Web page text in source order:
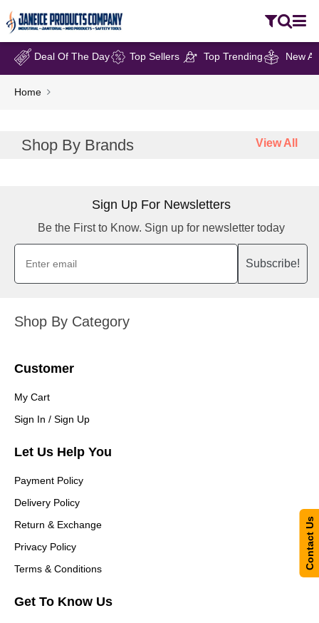
Deal Of The Day Top Sellers Top Trending New
Home
Shop By Brands View All
Sign Up For Newsletters
Be the First to Know. Sign up for newsletter today
Subscribe!
Shop By Category
Customer
My Cart
Sign In / Sign Up
Let Us Help You
Payment Policy
Delivery Policy
Return & Exchange
Privacy Policy
Terms & Conditions
Get To Know Us
Contact Us